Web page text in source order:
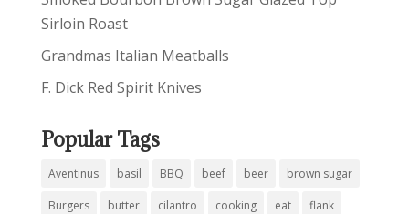
Sirloin Roast
Grandmas Italian Meatballs
F. Dick Red Spirit Knives
Popular Tags
Aventinus basil BBQ beef beer brown sugar
Burgers butter cilantro cooking eat flank